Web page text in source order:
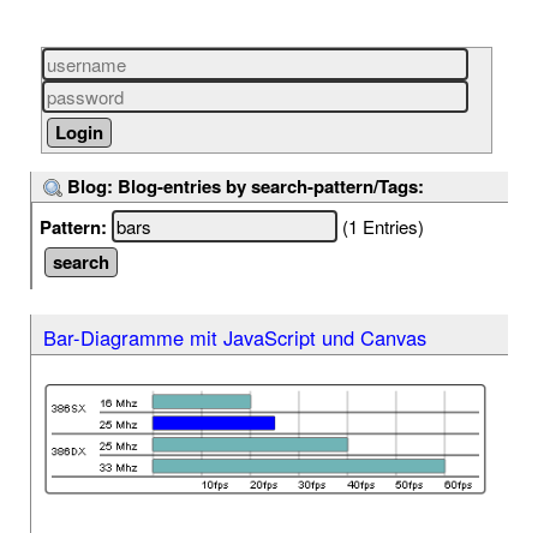
Blog: Blog-entries by search-pattern/Tags:
Pattern:
(1 Entries)
Bar-Diagramme mit JavaScript und Canvas